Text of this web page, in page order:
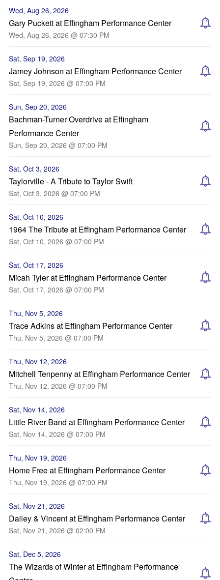
Wed, Aug 26, 2026
Gary Puckett at Effingham Performance Center
Wed, Aug 26, 2026 @ 07:30 PM
Sat, Sep 19, 2026
Jamey Johnson at Effingham Performance Center
Sat, Sep 19, 2026 @ 07:00 PM
Sun, Sep 20, 2026
Bachman-Turner Overdrive at Effingham
Performance Center
Sun, Sep 20, 2026 @ 07:00 PM
Sat, Oct 3, 2026
Taylorville - A Tribute to Taylor Swift
Sat, Oct 3, 2026 @ 07:00 PM
Sat, Oct 10, 2026
1964 The Tribute at Effingham Performance Center
Sat, Oct 10, 2026 @ 07:00 PM
Sat, Oct 17, 2026
Micah Tyler at Effingham Performance Center
Sat, Oct 17, 2026 @ 07:00 PM
Thu, Nov 5, 2026
Trace Adkins at Effingham Performance Center
Thu, Nov 5, 2026 @ 07:00 PM
Thu, Nov 12, 2026
Mitchell Tenpenny at Effingham Performance Center
Thu, Nov 12, 2026 @ 07:00 PM
Sat, Nov 14, 2026
Little River Band at Effingham Performance Center
Sat, Nov 14, 2026 @ 07:00 PM
Thu, Nov 19, 2026
Home Free at Effingham Performance Center
Thu, Nov 19, 2026 @ 07:00 PM
Sat, Nov 21, 2026
Dailey & Vincent at Effingham Performance Center
Sat, Nov 21, 2026 @ 02:00 PM
Sat, Dec 5, 2026
The Wizards of Winter at Effingham Performance